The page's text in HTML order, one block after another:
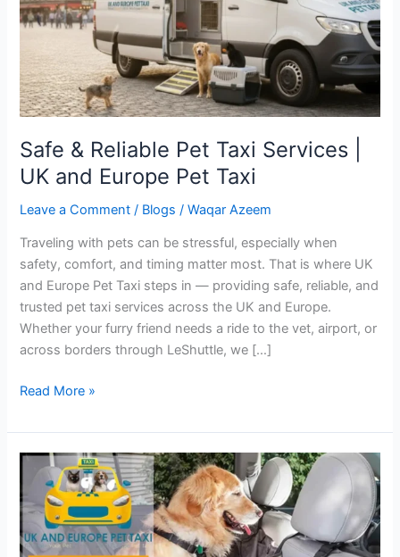
Safe & Reliable Pet Taxi Services |
UK and Europe Pet Taxi
Leave a Comment / Blogs /Waqar Azeem
Traveling with pets can be stressful, especially when
safety, comfort, and timing matter most. That is where UK
and Europe Pet Taxi steps in — providing safe, reliable, and
trusted pet taxi services across the UK and Europe.
Whether your furry friend needs a ride to the vet, airport, or
across borders through LeShuttle, we […]
|
and
Europe
Pet
Read More »
Move
and
Transport
Services